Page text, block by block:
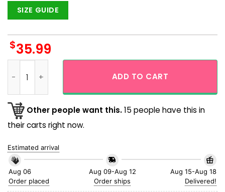
SIZE GUIDE
$35.99
ADD TO CART
Other people want this.15 people have this in
their carts right now.
Estimated arrival
Aug 06
Order placed
Aug 09-Aug 12
Order ships
Aug 15-Aug 18
Delivered!